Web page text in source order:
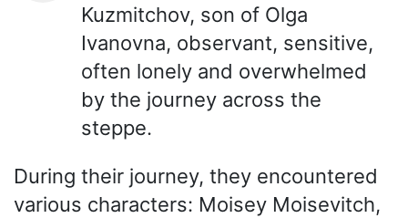
Kuzmitchov, son of Olga
Ivanovna, observant, sensitive,
often lonely and overwhelmed
by the journey across the
steppe.
During their journey, they encountered
various characters: Moisey Moisevitch,